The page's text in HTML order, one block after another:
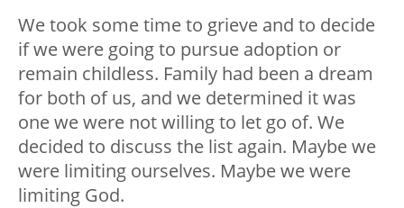
We took some time to grieve and to decide
if we were going to pursue adoption or
remain childless. Family had been a dream
for both of us, and we determined it was
one we were not willing to let go of. We
decided to discuss the list again. Maybe we
were limiting ourselves. Maybe we were
limiting God.